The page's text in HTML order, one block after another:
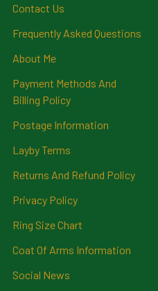
Contact Us
Frequently Asked Questions
About Me
Payment Methods And
Billing Policy
Postage Information
Layby Terms
Returns And Refund Policy
Privacy Policy
Ring Size Chart
Coat Of Arms Information
Social News